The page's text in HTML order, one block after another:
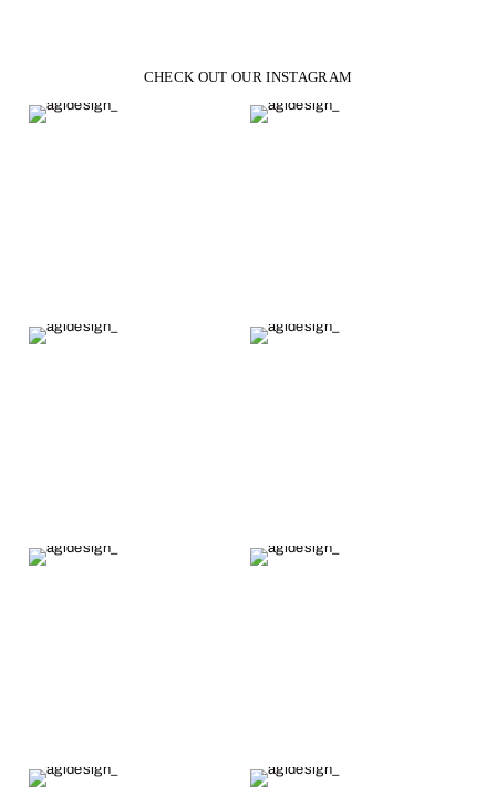
CHECK OUT OUR INSTAGRAM